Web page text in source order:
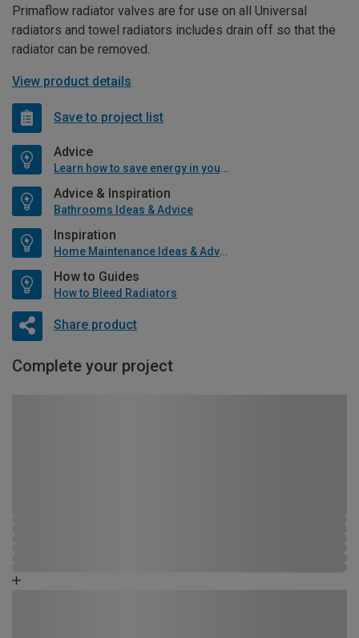
Primaflow radiator valves are for use on all Universal
radiators and towel radiators includes drain off so that the
radiator can be removed.
View product details
Save to project list
Advice
Learn how to save energy in your home
Advice & Inspiration
Bathrooms Ideas & Advice
Inspiration
Home Maintenance Ideas & Advice
How to Guides
How to Bleed Radiators
Share product
Complete your project